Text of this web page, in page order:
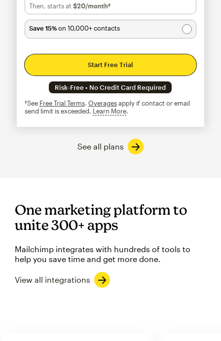
Then, starts at $20/month†per month†
Save 15%on 10,000+ contacts
Start Free Trial
Risk-Free • No Credit Card Required
†See Free Trial Terms. Overagesapply if contact or email
send limit is exceeded. Learn Moretooltip
See all plans
One marketing platform to
unite 300+ apps
Mailchimp integrates with hundreds of tools to
help you save time and get more done.
View all integrations